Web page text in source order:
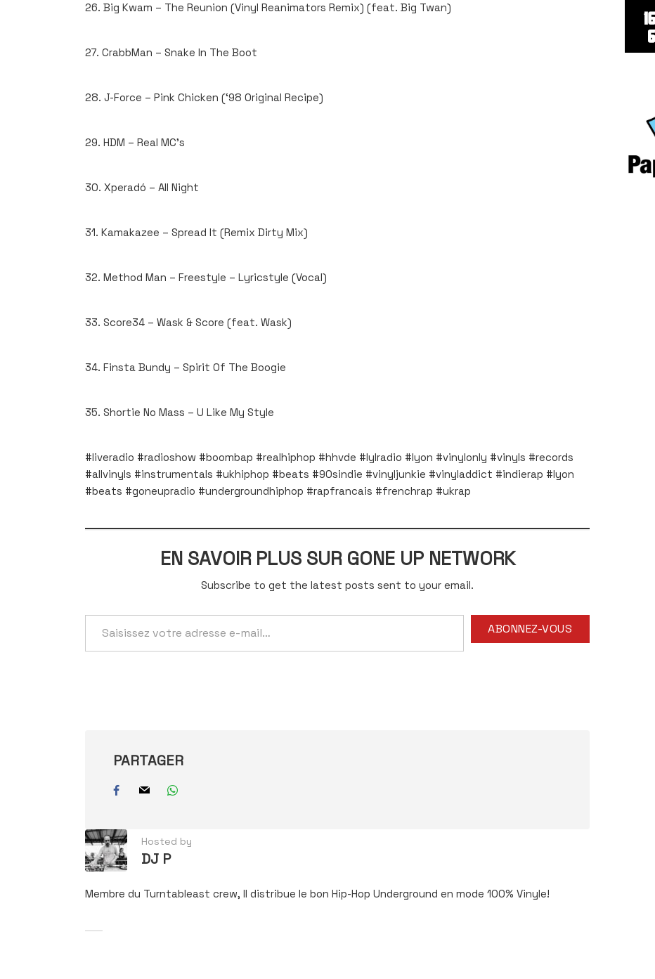
26. Big Kwam – The Reunion (Vinyl Reanimators Remix) (feat. Big Twan)
27. CrabbMan – Snake In The Boot
28. J-Force – Pink Chicken (‘98 Original Recipe)
29. HDM – Real MC’s
30. Xperadó – All Night
31. Kamakazee – Spread It (Remix Dirty Mix)
32. Method Man – Freestyle – Lyricstyle (Vocal)
33. Score34 – Wask & Score (feat. Wask)
34. Finsta Bundy – Spirit Of The Boogie
35. Shortie No Mass – U Like My Style
#liveradio #radioshow #boombap #realhiphop #hhvde #lylradio #lyon #vinylonly #vinyls #records
#allvinyls #instrumentals #ukhiphop #beats #90sindie #vinyljunkie #vinyladdict #indierap #lyon
#beats #goneupradio #undergroundhiphop #rapfrancais #frenchrap #ukrap
EN SAVOIR PLUS SUR GONE UP NETWORK
Subscribe to get the latest posts sent to your email.
votre
adresse
ABONNEZ-VOUS
PARTAGER
Hosted by
DJ P
Membre du Turntableast crew, Il distribue le bon Hip-Hop Underground en mode 100% Vinyle!